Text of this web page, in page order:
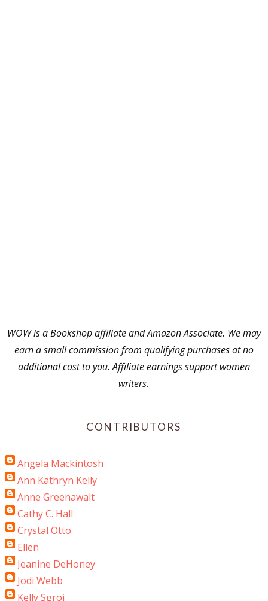
WOW is a Bookshop affiliate and Amazon Associate. We may
earn a small commission from qualifying purchases at no
additional cost to you. Affiliate earnings support women
writers.
CONTRIBUTORS
Angela Mackintosh
Ann Kathryn Kelly
Anne Greenawalt
Cathy C. Hall
Crystal Otto
Ellen
Jeanine DeHoney
Jodi Webb
Kelly Sgroi